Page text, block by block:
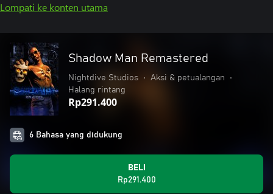
Lompati ke konten utama
Shadow Man Remastered
Nightdive Studios • Aksi & petualangan
•
Halang rintang
Rp291.400
6 Bahasa yang didukung
BELI
Rp291.400